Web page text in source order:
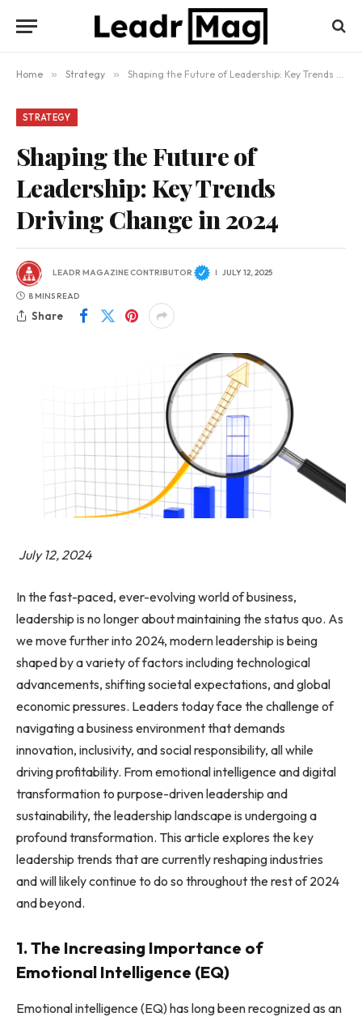
Home » Strategy » Shaping the Future of Leadership: Key Trends Driving Change in 2024
STRATEGY
Shaping the Future of
Leadership: Key Trends
Driving Change in 2024
LEADR MAGAZINE CONTRIBUTOR JULY 12, 2025
8 MINS READ
Share
July 12, 2024
In the fast-paced, ever-evolving world of business,
leadership is no longer about maintaining the status quo. As
we move further into 2024, modern leadership is being
shaped by a variety of factors including technological
advancements, shifting societal expectations, and global
economic pressures. Leaders today face the challenge of
navigating a business environment that demands
innovation, inclusivity, and social responsibility, all while
driving profitability. From emotional intelligence and digital
transformation to purpose-driven leadership and
sustainability, the leadership landscape is undergoing a
profound transformation. This article explores the key
leadership trends that are currently reshaping industries
and will likely continue to do so throughout the rest of 2024
and beyond.
1. The Increasing Importance of
Emotional Intelligence (EQ)
Emotional intelligence (EQ) has long been recognized as an